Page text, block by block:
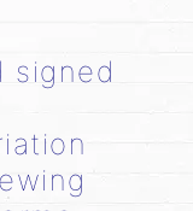
signed